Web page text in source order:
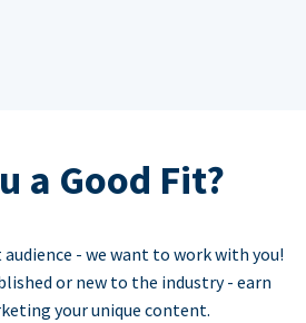
a Good Fit?
- we want to work with you!
or new to the industry - earn
your unique content.